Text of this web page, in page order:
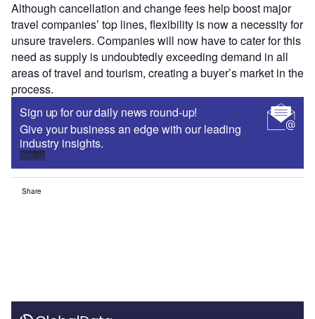
Although cancellation and change fees help boost major
travel companies’ top lines, flexibility is now a necessity for
unsure travelers. Companies will now have to cater for this
need as supply is undoubtedly exceeding demand in all
areas of travel and tourism, creating a buyer’s market in the
process.
Sign up for our daily news round-up!
Give your business an edge with our leading
industry insights.
Sign up
Share